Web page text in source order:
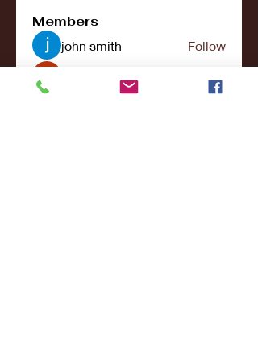
Members
john smith
Follow
Follow